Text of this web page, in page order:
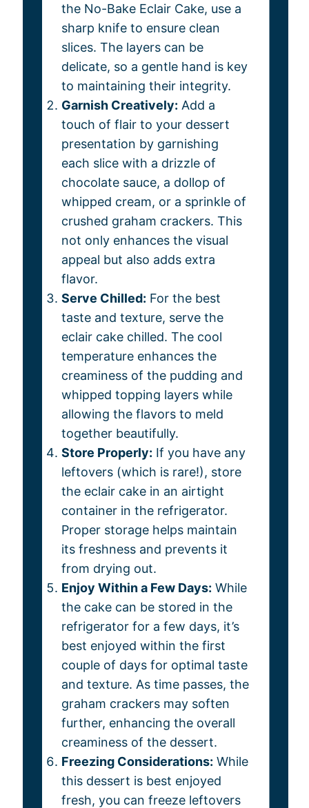
the No-Bake Eclair Cake, use a
sharp knife to ensure clean
slices. The layers can be
delicate, so a gentle hand is key
to maintaining their integrity.
Garnish Creatively: Add a
touch of flair to your dessert
presentation by garnishing
each slice with a drizzle of
chocolate sauce, a dollop of
whipped cream, or a sprinkle of
crushed graham crackers. This
not only enhances the visual
appeal but also adds extra
flavor.
Serve Chilled: For the best
taste and texture, serve the
eclair cake chilled. The cool
temperature enhances the
creaminess of the pudding and
whipped topping layers while
allowing the flavors to meld
together beautifully.
Store Properly: If you have any
leftovers (which is rare!), store
the eclair cake in an airtight
container in the refrigerator.
Proper storage helps maintain
its freshness and prevents it
from drying out.
Enjoy Within a Few Days: While
the cake can be stored in the
refrigerator for a few days, it’s
best enjoyed within the first
couple of days for optimal taste
and texture. As time passes, the
graham crackers may soften
further, enhancing the overall
creaminess of the dessert.
Freezing Considerations: While
this dessert is best enjoyed
fresh, you can freeze leftovers